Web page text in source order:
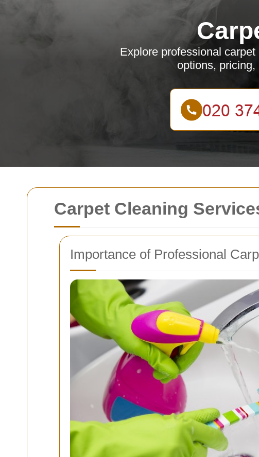
Carpet Cleaning
Importance of Professional
Explore professional
options,